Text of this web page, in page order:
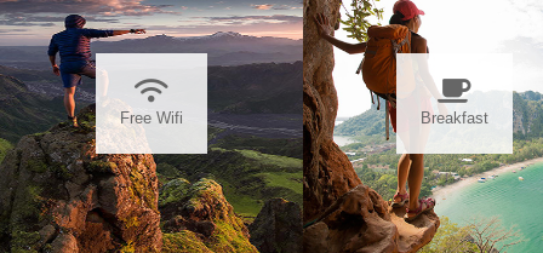
Free Wifi Breakfast